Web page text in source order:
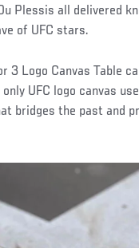
Plessis all delivered
of UFC stars.
3 Logo Canvas Table
UFC logo canvas
bridges the past and